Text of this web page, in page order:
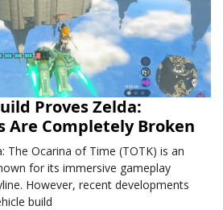
Proves Zelda:
Are Completely Broken
The Ocarina of Time (TOTK) is an
for its immersive gameplay
However, recent developments
build